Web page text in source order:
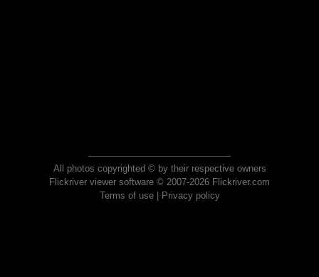
All photos copyrighted © by their respective owners
Flickriver viewer software © 2007-2026 Flickriver.com
Terms of use| Privacy policy